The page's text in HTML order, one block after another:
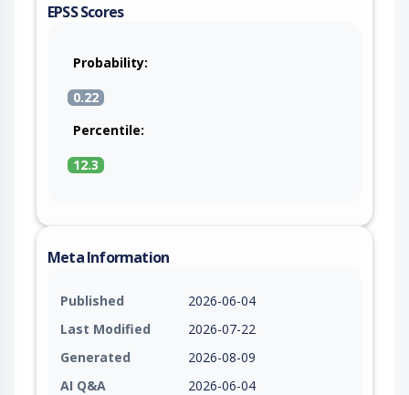
EPSS Scores
Probability:
0.22
Percentile:
12.3
Meta Information
Published
2026-06-04
Last Modified
2026-07-22
Generated
2026-08-09
AI Q&A
2026-06-04